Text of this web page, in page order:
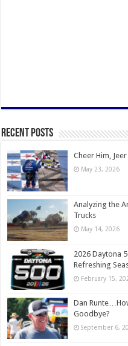
Recent Posts
Cheer Him,
May 23, 2026
Analyzing the
Trucks
May 14, 2026
2026 Daytona
Refreshing
February 15,
Dan
Goodbye?
September 6,